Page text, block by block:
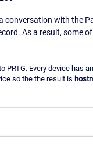
conversation with the
As a result, some
PRTG. Every device has
so the the result is